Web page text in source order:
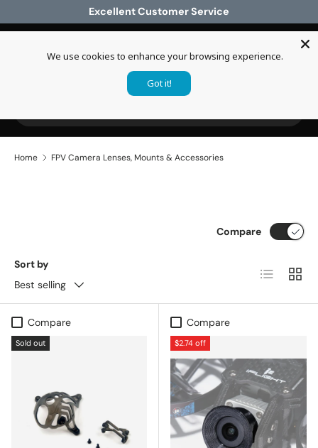
Skip to content
Excellent Customer Service
Home FPV Camera Lenses, Mounts & Accessories
Sort by
Best selling
Compare
List Grid
Compare
Sold out
Compare
$2.74 off
We use cookies to enhance your browsing experience.
Got it!